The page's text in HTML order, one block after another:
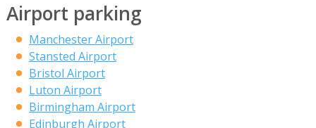
Airport parking
Manchester Airport
Stansted Airport
Bristol Airport
Luton Airport
Birmingham Airport
Edinburgh Airport